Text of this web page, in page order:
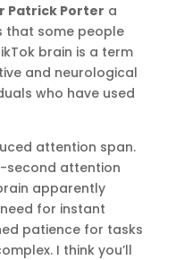
Patrick Porter a
that some people
brain is a term
and neurological
who have used
attention span.
second attention
apparently
for instant
patience for tasks
I think you’ll